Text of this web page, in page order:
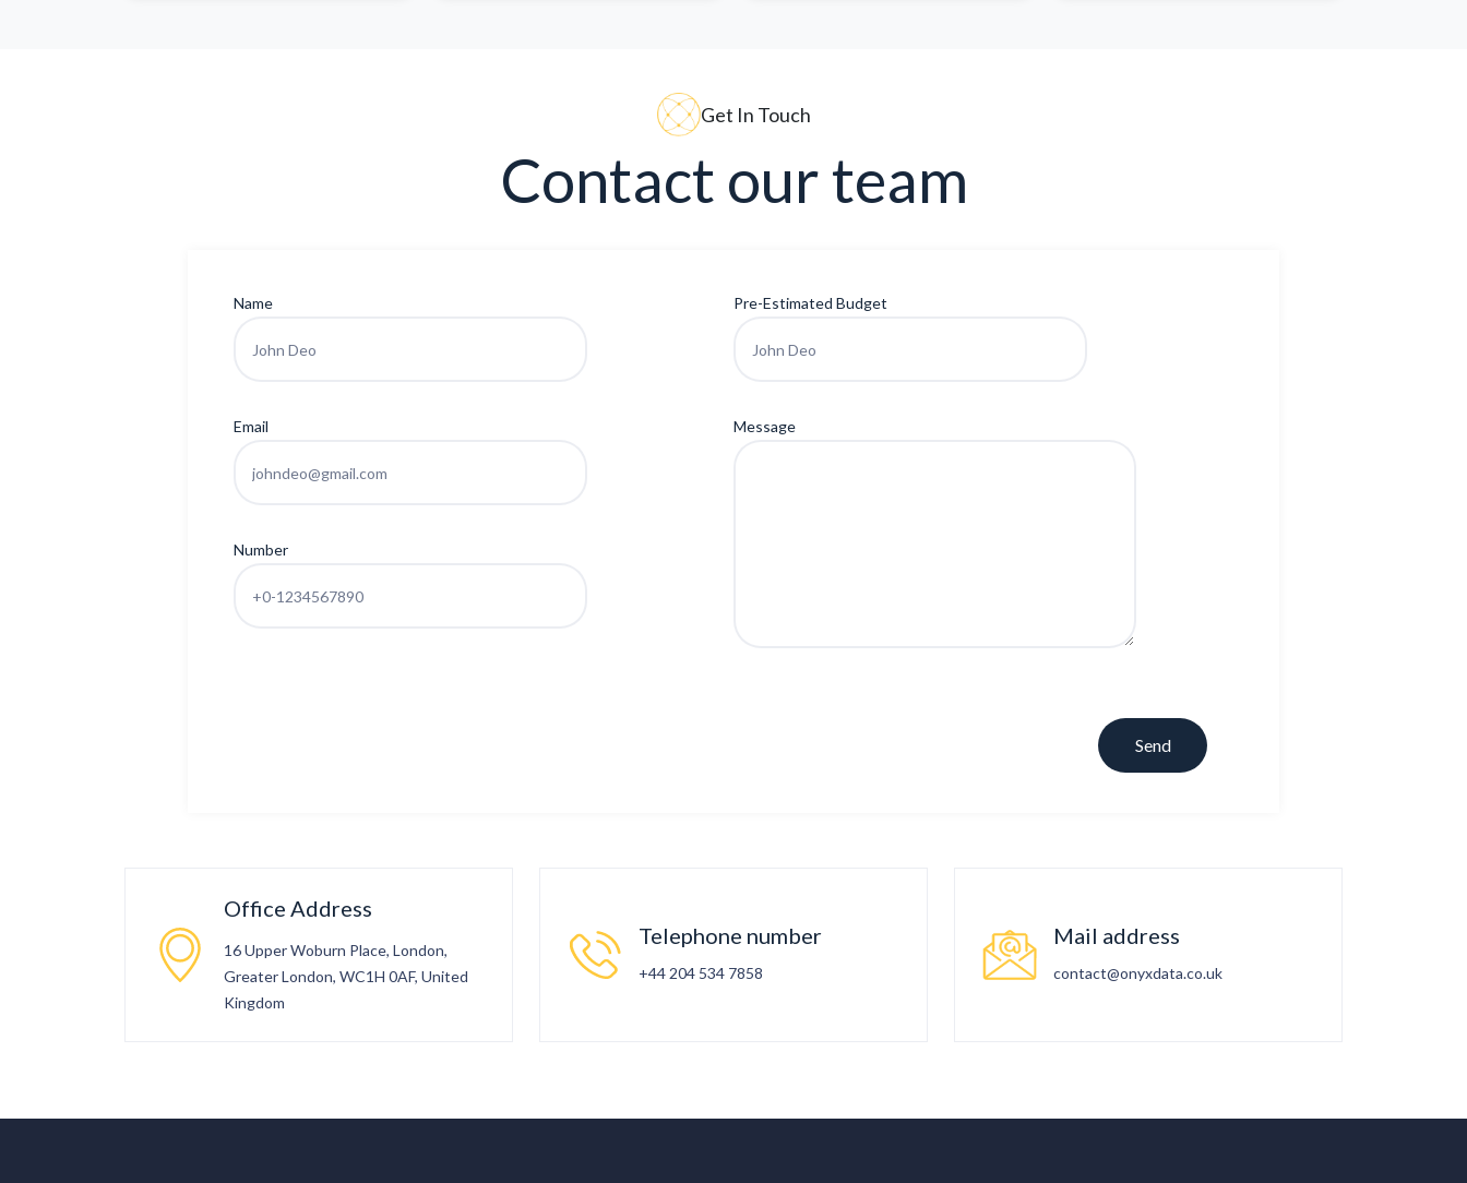
Get In Touch
Contact our team
Name
Email
Number
Pre-Estimated Budget
Message
Office Address
16 Upper Woburn Place, London,
Greater London, WC1H 0AF, United
Kingdom
Telephone number
+44 204 534 7858
Mail address
contact@onyxdata.co.uk